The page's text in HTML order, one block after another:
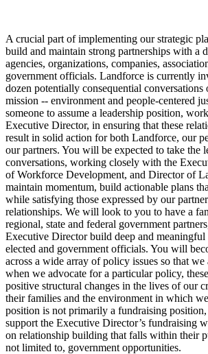
A crucial part of implementing our strategic
build and maintain strong partnerships with a
agencies, organizations, companies,
government officials. Landforce is currently
dozen potentially consequential conversations
mission -- environment and people-centered
someone to assume a leadership position,
Executive Director, in ensuring that these
result in solid action for both Landforce, our
our partners. You will be expected to take the
conversations, working closely with the
of Workforce Development, and Director of
maintain momentum, build actionable plans
while satisfying those expressed by our
relationships. We will look to you to have a
regional, state and federal government
Executive Director build deep and
elected and government officials. You will
across a wide array of policy issues so that
when we advocate for a particular policy,
positive structural changes in the lives of our
their families and the environment in which
position is not primarily a fundraising
support the Executive Director’s fundraising
on relationship building that falls within their
not limited to, government opportunities.